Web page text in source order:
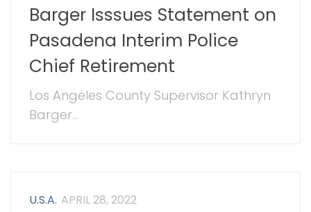
Barger Isssues Statement on
Pasadena Interim Police
Chief Retirement
Los Angeles County Supervisor Kathryn
Barger...
U.S.A. APRIL 28, 2022